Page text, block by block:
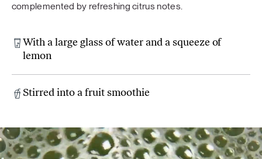
complemented by refreshing citrus notes.
With a large glass of water and a squeeze of
lemon
Stirred into a fruit smoothie